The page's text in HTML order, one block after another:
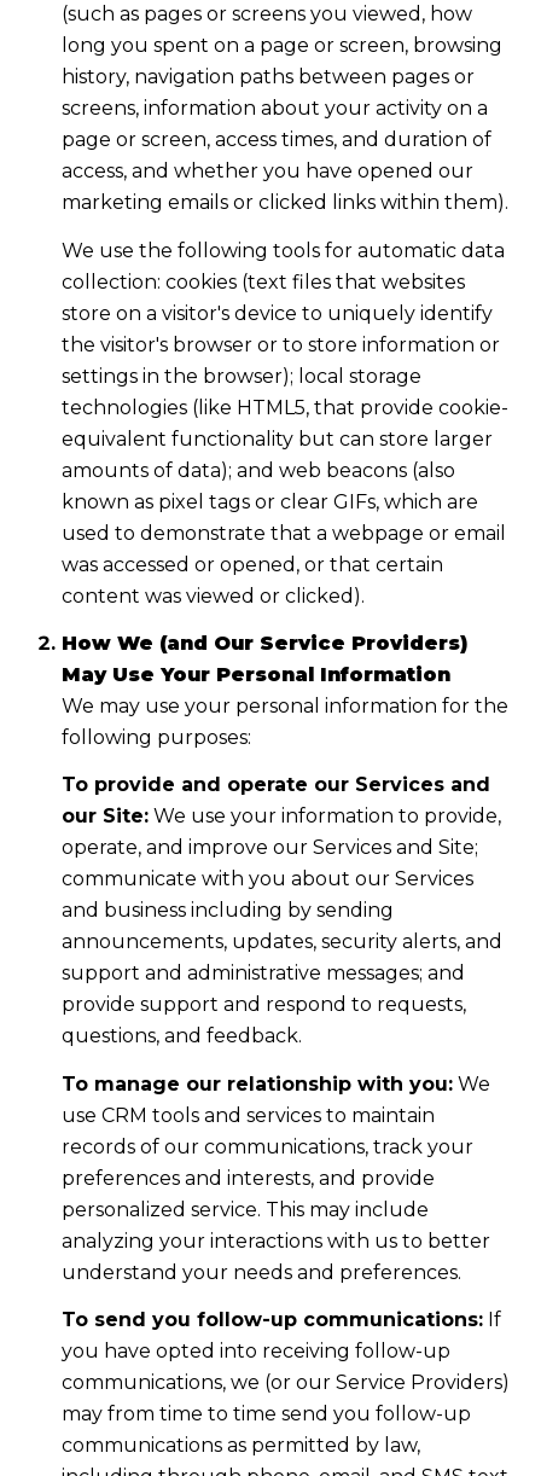
(such as pages or screens you viewed, how
long you spent on a page or screen, browsing
history, navigation paths between pages or
screens, information about your activity on a
page or screen, access times, and duration of
access, and whether you have opened our
marketing emails or clicked links within them).
We use the following tools for automatic data
collection: cookies (text files that websites
store on a visitor's device to uniquely identify
the visitor's browser or to store information or
settings in the browser); local storage
technologies (like HTML5, that provide cookie-
equivalent functionality but can store larger
amounts of data); and web beacons (also
known as pixel tags or clear GIFs, which are
used to demonstrate that a webpage or email
was accessed or opened, or that certain
content was viewed or clicked).
How We (and Our Service Providers)
May Use Your Personal Information
We may use your personal information for the
following purposes:
To provide and operate our Services and
our Site:We use your information to provide,
operate, and improve our Services and Site;
communicate with you about our Services
and business including by sending
announcements, updates, security alerts, and
support and administrative messages; and
provide support and respond to requests,
questions, and feedback.
To manage our relationship with you:We
use CRM tools and services to maintain
records of our communications, track your
preferences and interests, and provide
personalized service. This may include
analyzing your interactions with us to better
understand your needs and preferences.
To send you follow-up communications:If
you have opted into receiving follow-up
communications, we (or our Service Providers)
may from time to time send you follow-up
communications as permitted by law,